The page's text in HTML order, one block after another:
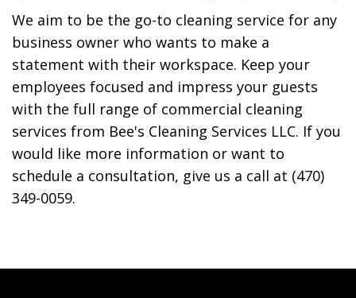
We aim to be the go-to cleaning service for any
business owner who wants to make a
statement with their workspace. Keep your
employees focused and impress your guests
with the full range of commercial cleaning
services from Bee's Cleaning Services LLC. If you
would like more information or want to
schedule a consultation, give us a call at (470)
349-0059.